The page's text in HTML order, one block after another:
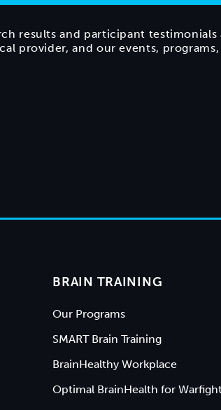
results and participant
provider, and our events,
BRAIN TRAINING
Our Programs
SMART Brain Training
BrainHealthy Workplace
Optimal BrainHealth for